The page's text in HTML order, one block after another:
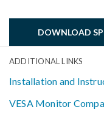
DOWNLOAD
ADDITIONAL LINKS
Installation and
VESA Monitor